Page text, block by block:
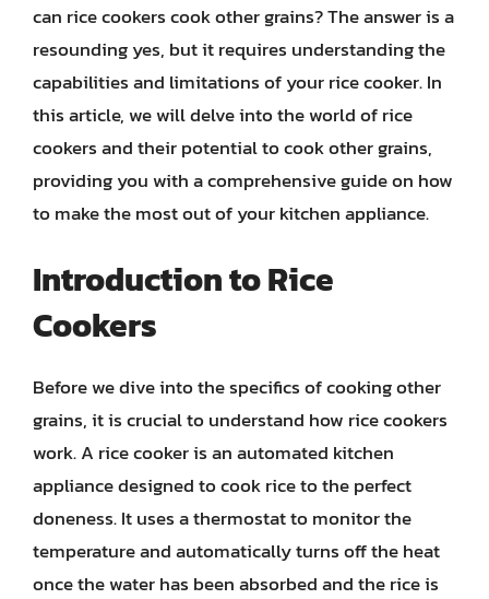
can rice cookers cook other grains? The answer is a
resounding yes, but it requires understanding the
capabilities and limitations of your rice cooker. In
this article, we will delve into the world of rice
cookers and their potential to cook other grains,
providing you with a comprehensive guide on how
to make the most out of your kitchen appliance.
Introduction to Rice
Cookers
Before we dive into the specifics of cooking other
grains, it is crucial to understand how rice cookers
work. A rice cooker is an automated kitchen
appliance designed to cook rice to the perfect
doneness. It uses a thermostat to monitor the
temperature and automatically turns off the heat
once the water has been absorbed and the rice is